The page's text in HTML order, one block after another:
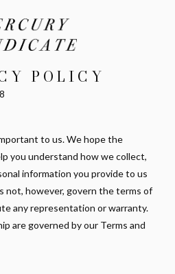
POLICY
to us. We hope the
you understand how we collect,
information you provide to us
not, however, govern the terms of
any representation or warranty.
are governed by our Terms and